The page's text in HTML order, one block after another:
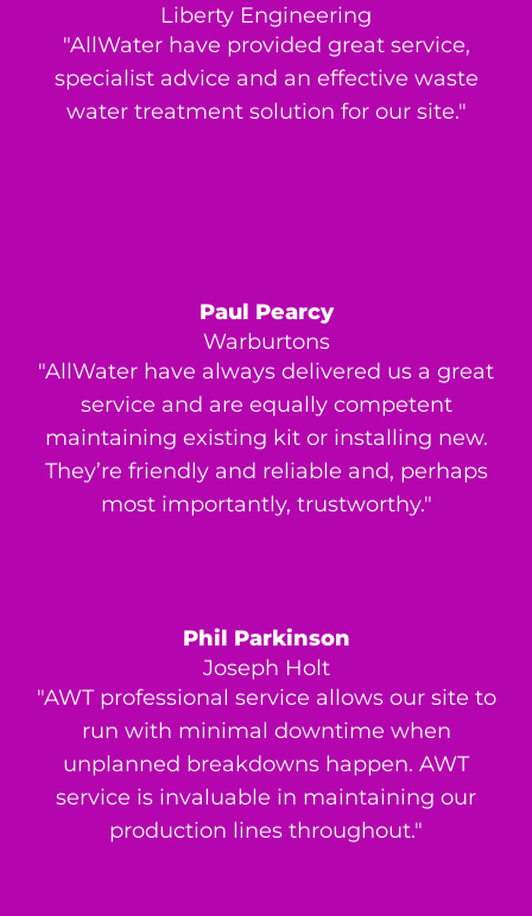
Liberty Engineering
"AllWater have provided great service,
specialist advice and an effective waste
water treatment solution for our site."
Paul Pearcy
Warburtons
"AllWater have always delivered us a great
service and are equally competent
maintaining existing kit or installing new.
They’re friendly and reliable and, perhaps
most importantly, trustworthy."
Phil Parkinson
Joseph Holt
"AWT professional service allows our site to
run with minimal downtime when
unplanned breakdowns happen. AWT
service is invaluable in maintaining our
production lines throughout."